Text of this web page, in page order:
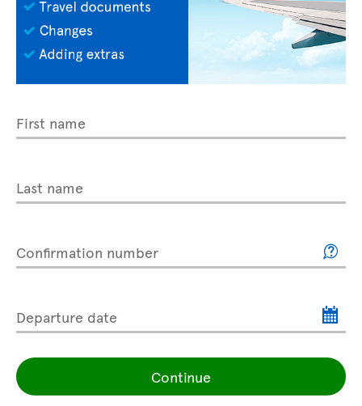
First name
Last name
Confirmation number
Departure date
Continue